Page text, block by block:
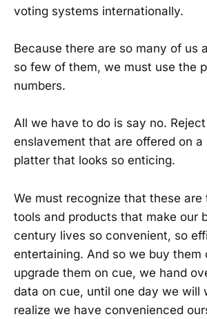
voting systems internationally.
Because there are so many of us
so few of them, we must use the
numbers.
All we have to do is say no.
enslavement that are offered on a
platter that looks so enticing.
We must recognize that these are
tools and products that make our
century lives so convenient, so
entertaining. And so we buy them
upgrade them on cue, we hand
data on cue, until one day we will
realize we have convenienced